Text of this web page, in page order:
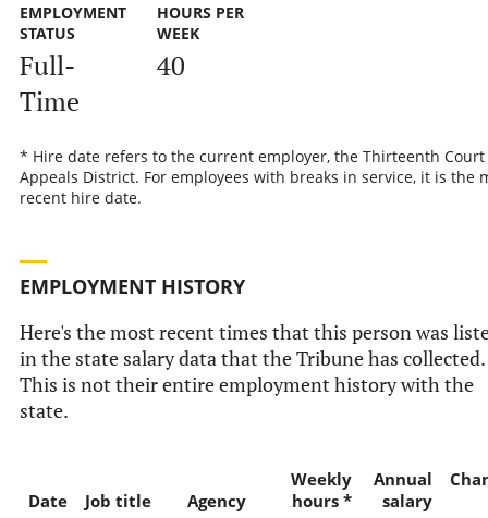
EMPLOYMENT
STATUS
Full-
Time
HOURS PER
WEEK
40
* Hire date refers to the current employer, the Thirteenth Court
Appeals District. For employees with breaks in service, it is the
recent hire date.
EMPLOYMENT HISTORY
Here's the most recent times that this person was
in the state salary data that the Tribune has collected.
This is not their entire employment history with the
state.
Date Job title Agency
Weekly
hours *
Annual
salary